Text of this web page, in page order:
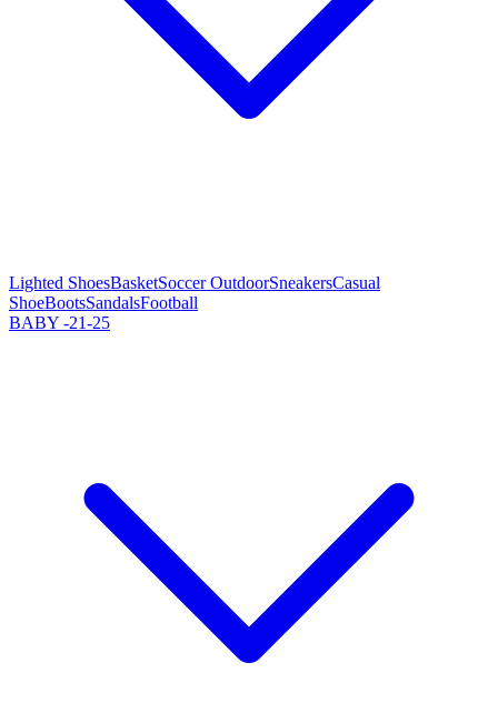
Lighted ShoesBasketSoccer OutdoorSneakersCasual
ShoeBootsSandalsFootball
BABY -21-25